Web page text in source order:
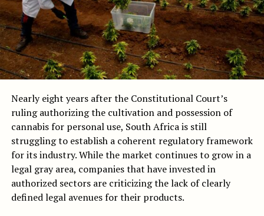
Nearly eight years after the Constitutional Court’s
ruling authorizing the cultivation and possession of
cannabis for personal use, South Africa is still
struggling to establish a coherent regulatory framework
for its industry. While the market continues to grow in a
legal gray area, companies that have invested in
authorized sectors are criticizing the lack of clearly
defined legal avenues for their products.